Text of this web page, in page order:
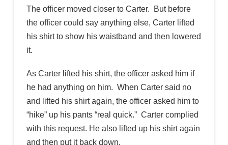
The officer moved closer to Carter. But before
the officer could say anything else, Carter lifted
his shirt to show his waistband and then lowered
it.
As Carter lifted his shirt, the officer asked him if
he had anything on him. When Carter said no
and lifted his shirt again, the officer asked him to
“hike” up his pants “real quick.” Carter complied
with this request. He also lifted up his shirt again
and then put it back down.